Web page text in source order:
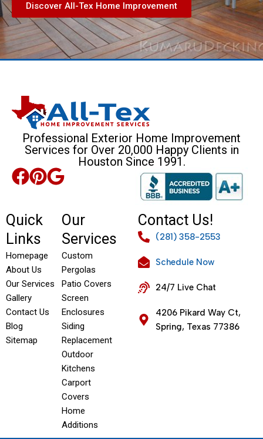
Discover All-Tex Home Improvement
Professional Exterior Home Improvement
Services for Over 20,000 Happy Clients in
Houston Since 1991.
Quick
Links
Homepage
About Us
Our Services
Gallery
Contact Us
Blog
Sitemap
Our
Services
Custom
Pergolas
Patio Covers
Screen
Enclosures
Siding
Replacement
Outdoor
Kitchens
Carport
Covers
Home
Additions
Contact Us!
(281) 358-2553
Schedule Now
24/7 Live Chat
4206 Pikard Way Ct,
Spring, Texas 77386